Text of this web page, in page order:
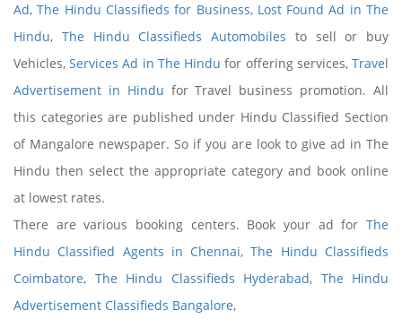
Ad,The Hindu Classifieds for Business, Lost Found Ad in The
Hindu, The Hindu Classifieds Automobiles to sell or buy
Vehicles,Services Ad in The Hindu for offering services,Travel
Advertisement in Hindu for Travel business promotion. All
this categories are published under Hindu Classified Section
of Mangalore newspaper. So if you are look to give ad in The
Hindu then select the appropriate category and book online
at lowest rates.
There are various booking centers. Book your ad for The
Hindu Classified Agents in Chennai,The Hindu Classifieds
Coimbatore, The Hindu Classifieds Hyderabad, The Hindu
Advertisement Classifieds Bangalore,